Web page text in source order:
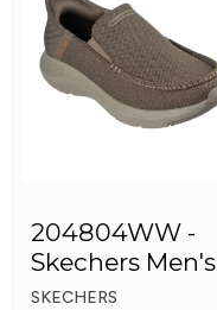
204804WW -
Skechers Men's
Shoes
SKECHERS